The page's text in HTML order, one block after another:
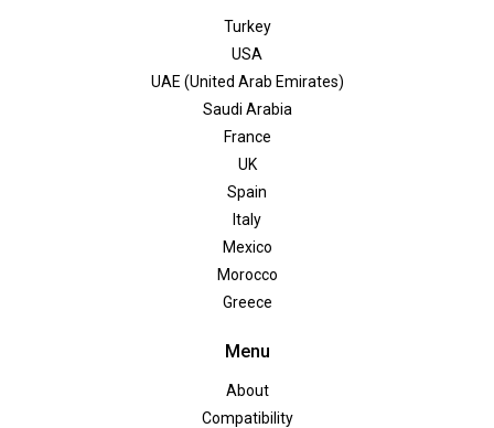
Turkey
USA
UAE (United Arab Emirates)
Saudi Arabia
France
UK
Spain
Italy
Mexico
Morocco
Greece
Menu
About
Compatibility